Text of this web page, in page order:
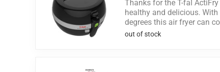
Thanks for the T-fal
healthy and delicious.
degrees this air fryer can
out of stock